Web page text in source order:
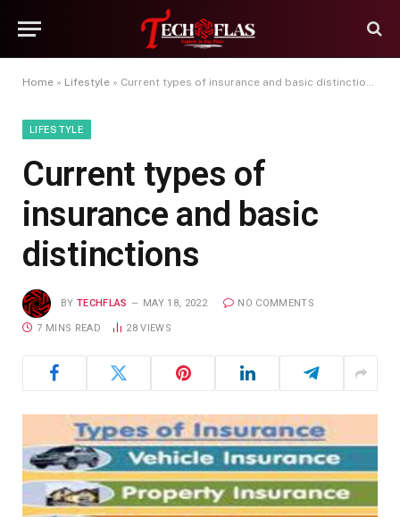
Home » Lifestyle » Current types of insurance and basic distinctions
LIFESTYLE
Current types of
insurance and basic
distinctions
BY TECHFLAS MAY 18, 2022 NO COMMENTS
7 MINS READ 28VIEWS